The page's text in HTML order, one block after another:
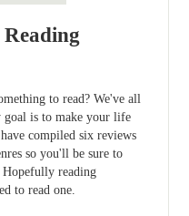
to read? We've all
goal is to make your life
compiled six reviews
so you'll be sure to
reading
to read one.